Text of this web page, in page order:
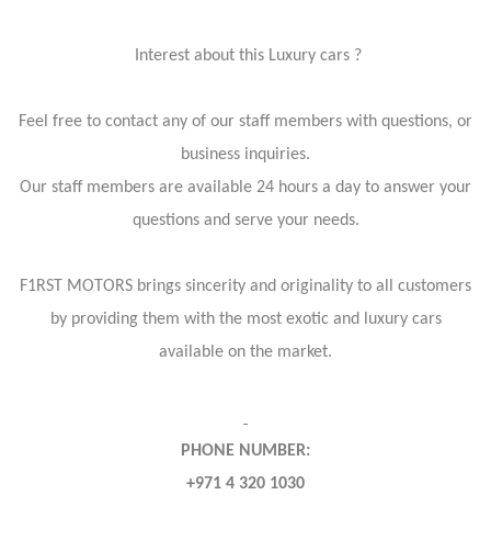
Interest about this Luxury cars ?
Feel free to contact any of our staff members with questions, or
business inquiries.
Our staff members are available 24 hours a day to answer your
questions and serve your needs.
F1RST MOTORS brings sincerity and originality to all customers
by providing them with the most exotic and luxury cars
available on the market.
PHONE NUMBER:
+971 4 320 1030